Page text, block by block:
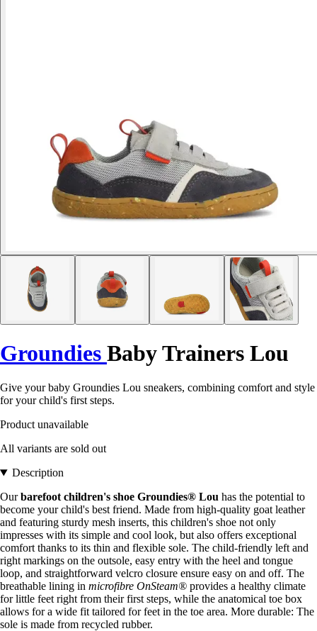
Groundies Baby Trainers Lou
Give your baby Groundies Lou sneakers, combining comfort and style
for your child's first steps.
Product unavailable
All variants are sold out
Description
Ourbarefoot children's shoe Groundies® Lou has the potential to
become your child's best friend. Made from high-quality goat leather
and featuring sturdy mesh inserts, this children's shoe not only
impresses with its simple and cool look, but also offers exceptional
comfort thanks to its thin and flexible sole. The child-friendly left and
right markings on the outsole, easy entry with the heel and tongue
loop, and straightforward velcro closure ensure easy on and off. The
breathable lining in microfibre OnSteam® provides a healthy climate
for little feet right from their first steps, while the anatomical toe box
allows for a wide fit tailored for feet in the toe area. More durable: The
sole is made from recycled rubber.